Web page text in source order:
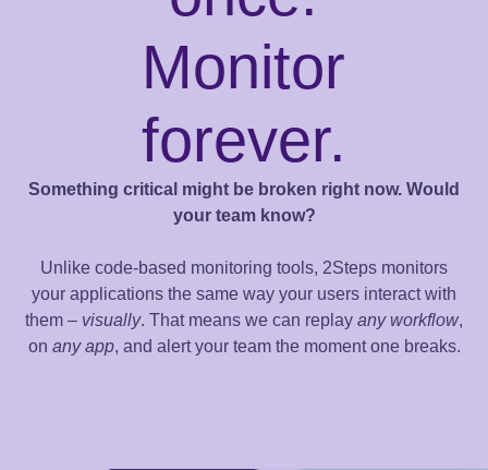
Monitor
forever.
Something critical might be broken right now. Would
your team know?
Unlike code-based monitoring tools, 2Steps monitors
your applications the same way your users interact with
them – visually. That means we can replay any workflow,
on any app, and alert your team the moment one breaks.